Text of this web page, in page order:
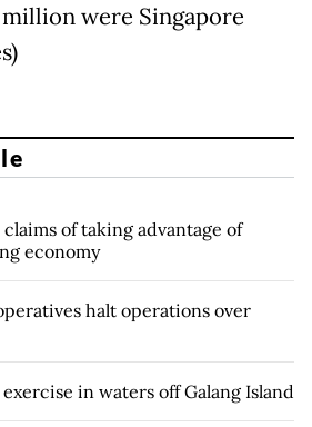
were Singapore
of taking advantage of
economy
halt operations over
in waters off Galang Island